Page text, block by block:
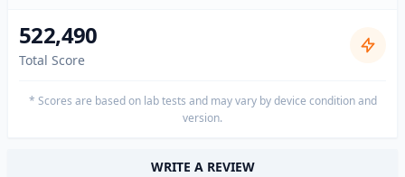
522,490
Total Score
* Scores are based on lab tests and may vary by device condition and
version.
WRITE A REVIEW